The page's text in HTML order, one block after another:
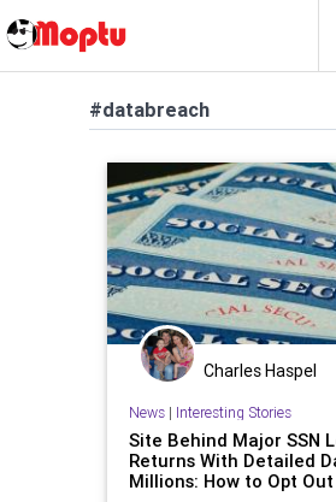
#databreach
Charles Haspel
News| Interesting Stories
Site Behind Major SSN
Returns With Detailed
Millions: How to Opt Out